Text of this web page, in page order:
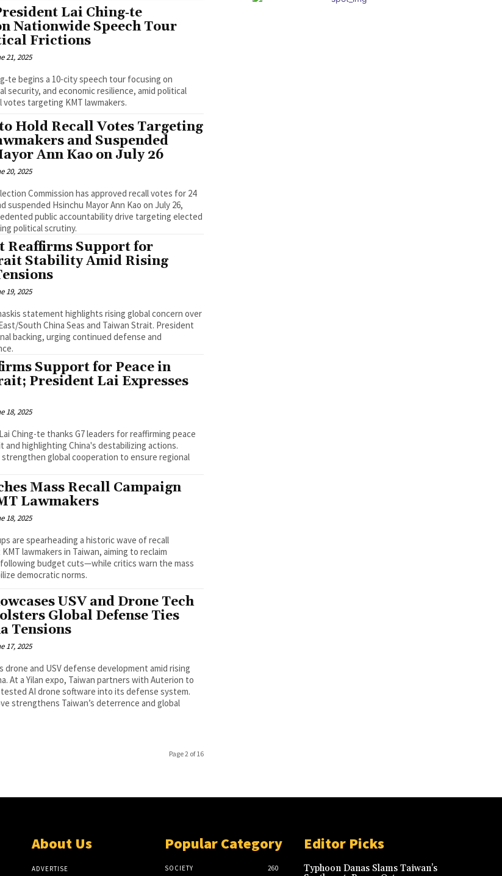
Lai Ching‑te
Nationwide Speech Tour
Frictions
21, 2025
begins a 10-city speech tour focusing on
security, and economic resilience, amid political
votes targeting KMT lawmakers.
Hold Recall Votes Targeting
and Suspended
Ann Kao on July 26
20, 2025
Commission has approved recall votes for 24
suspended Hsinchu Mayor Ann Kao on July 26,
public accountability drive targeting elected
political scrutiny.
Reaffirms Support for
Stability Amid Rising
19, 2025
statement highlights rising global concern over
South China Seas and Taiwan Strait. President
backing, urging continued defense and
Support for Peace in
President Lai Expresses
18, 2025
Ching-te thanks G7 leaders for reaffirming peace
and highlighting China's destabilizing actions.
strengthen global cooperation to ensure regional
Mass Recall Campaign
Lawmakers
18, 2025
are spearheading a historic wave of recall
lawmakers in Taiwan, aiming to reclaim
budget cuts—while critics warn the mass
democratic norms.
USV and Drone Tech
Global Defense Ties
Tensions
17, 2025
drone and USV defense development amid rising
At a Yilan expo, Taiwan partners with Auterion to
AI drone software into its defense system.
strengthens Taiwan’s deterrence and global
Page 2 of 16
About Us
ADVERTISE
Popular Category
SOCIETY 260
Editor Picks
Typhoon Danas Slams Taiwan’s